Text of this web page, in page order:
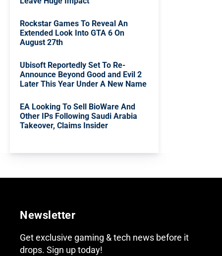
Rockstar Games To Reveal An
Extended Look Into GTA 6 On
August 27th
Ubisoft Reportedly Set To Re-
Announce Beyond Good and Evil 2
Later This Year Under A New Name
EA Looking To Sell BioWare And
Other IPs Following Saudi Arabia
Takeover, Claims Insider
Newsletter
Get exclusive gaming & tech news before it
drops. Sign up today!